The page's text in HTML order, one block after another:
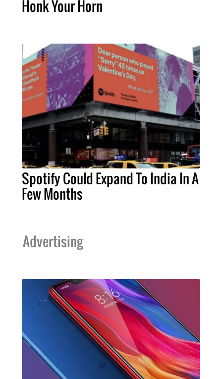
Honk Your Horn
Spotify Could Expand To India In A
Few Months
Advertising